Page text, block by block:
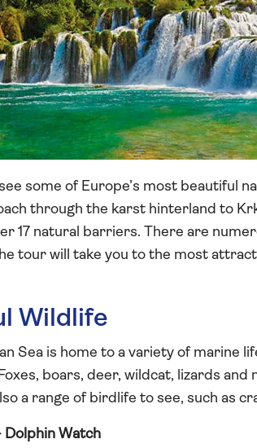
some of Europe’s most beautiful
through the karst hinterland to
17 natural barriers. There are
tour will take you to the most
Wildlife
Sea is home to a variety of marine
boars, deer, wildcat, lizards
a range of birdlife to see, such as
Dolphin Watch